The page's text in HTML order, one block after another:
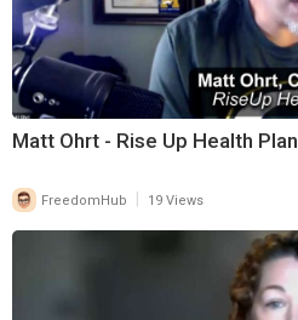
Matt Ohrt - Rise Up Health Plan
FreedomHub 19 Views